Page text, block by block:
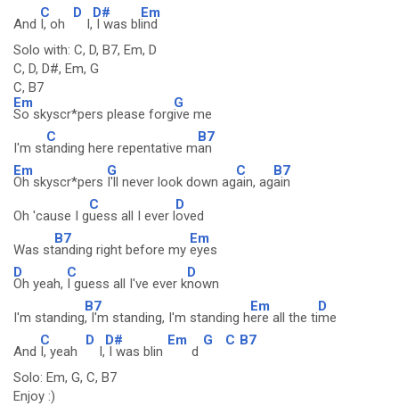
And
C
I, oh
D
I,
D#
I was bl
Em
ind
Solo with: C, D, B7, Em, D
C, D, D#, Em, G
C, B7
Em
So skyscr*pers please forg
G
ive me
I'm st
C
anding here repentative m
B7
an
Em
Oh skyscr*pers
G
I'll never look down ag
C
ain, ag
B7
ain
Oh 'cause I g
C
uess all I ever l
D
oved
Was st
B7
anding right before my
Em
eyes
D
Oh yeah,
C
I guess all I've ever k
D
nown
I'm standing
B7
, I'm standing, I'm standing h
Em
ere all the ti
D
me
And
C
I, yeah
D
I,
D#
I was blin
Em
d
G C B7
Solo: Em, G, C, B7
Enjoy :)